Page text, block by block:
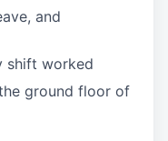
and
shift worked
ground floor of